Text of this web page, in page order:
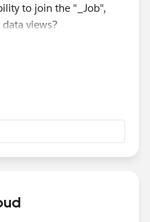
to join the "_Job",
views?